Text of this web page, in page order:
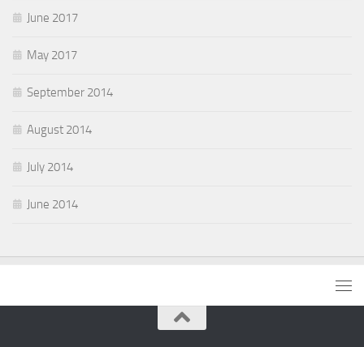
June 2017
May 2017
September 2014
August 2014
July 2014
June 2014